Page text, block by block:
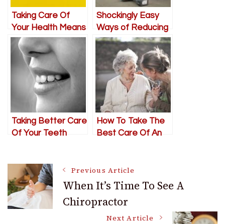
Taking Care Of
Your Health Means
More Than
Exercising
Shockingly Easy
Ways of Reducing
Car Maintenance
Costs
Taking Better Care
Of Your Teeth
How To Take The
Best Care Of An
Post
Navigation
Previous Article
When It’s Time To See A
Chiropractor
Next Article